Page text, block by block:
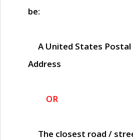
be:
A United States Postal
Address
OR
The closest road /